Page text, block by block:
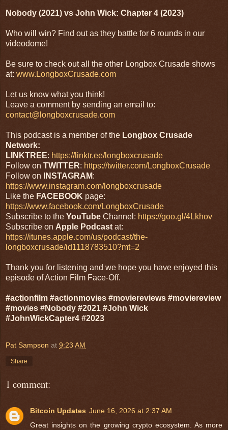
Nobody (2021) vs John Wick: Chapter 4 (2023)
Who will win? Find out as they battle for 6 rounds in our
videodome!
Be sure to check out all the other Longbox Crusade shows
at: www.LongboxCrusade.com
Let us know what you think!
Leave a comment by sending an email to:
contact@longboxcrusade.com
This podcast is a member of the Longbox Crusade
Network:
LINKTREE: https://linktr.ee/longboxcrusade
Follow on TWITTER: https://twitter.com/LongboxCrusade
Follow on
INSTAGRAM:
https://www.instagram.com/longboxcrusade
Like the FACEBOOK page:
https://www.facebook.com/LongboxCrusade
Subscribe to the YouTube Channel: https://goo.gl/4Lkhov
Subscribe on Apple Podcast at:
https://itunes.apple.com/us/podcast/the-
longboxcrusade/id1118783510?mt=2
Thank you for listening and we hope you have enjoyed this
episode of Action Film Face-Off.
#actionfilm #actionmovies #moviereviews #moviereview
#movies #Nobody #2021 #John Wick
#JohnWickCapter4 #2023
Pat Sampson at 9:23 AM
Share
1 comment:
Bitcoin Updates June 16, 2026 at 2:37 AM
Great insights on the growing crypto ecosystem. As more